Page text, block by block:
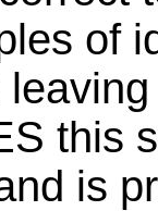
of
this
is